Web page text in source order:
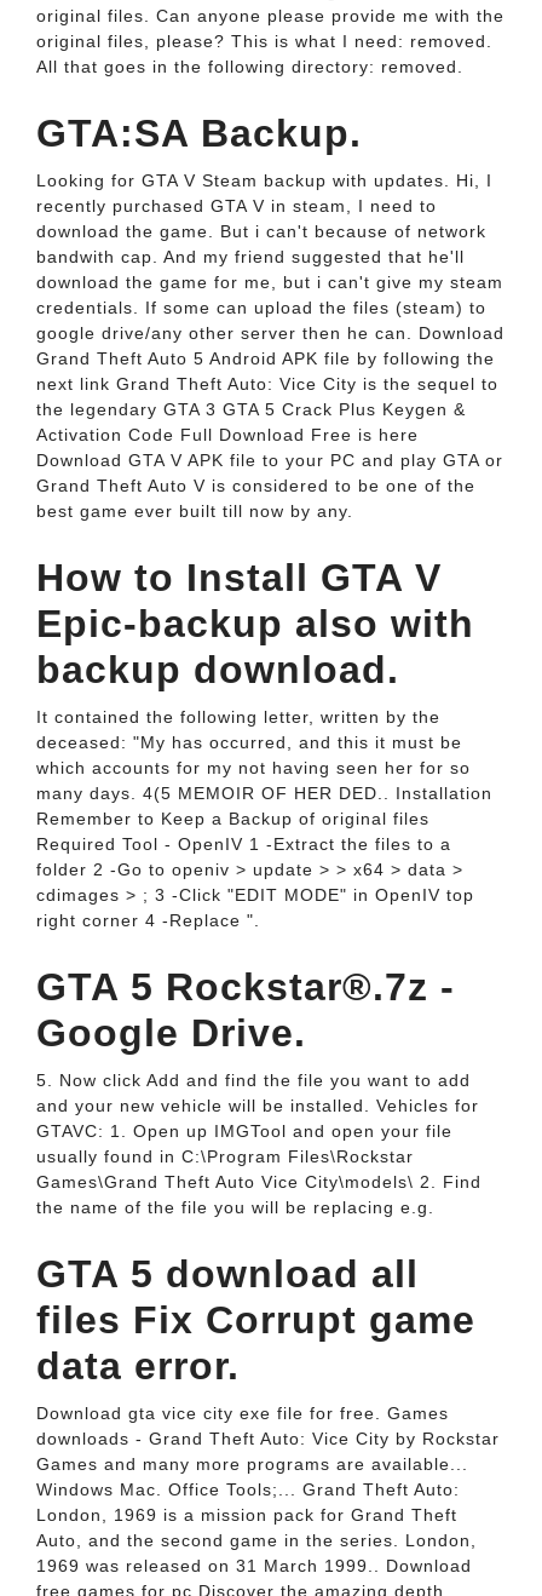
original files. Can anyone please provide me with the
original files, please? This is what I need: removed.
All that goes in the following directory: removed.
GTA:SA Backup.
Looking for GTA V Steam backup with updates. Hi, I
recently purchased GTA V in steam, I need to
download the game. But i can't because of network
bandwith cap. And my friend suggested that he'll
download the game for me, but i can't give my steam
credentials. If some can upload the files (steam) to
google drive/any other server then he can. Download
Grand Theft Auto 5 Android APK file by following the
next link Grand Theft Auto: Vice City is the sequel to
the legendary GTA 3 GTA 5 Crack Plus Keygen &
Activation Code Full Download Free is here
Download GTA V APK file to your PC and play GTA or
Grand Theft Auto V is considered to be one of the
best game ever built till now by any.
How to Install GTA V
Epic-backup also with
backup download.
It contained the following letter, written by the
deceased: "My has occurred, and this it must be
which accounts for my not having seen her for so
many days. 4(5 MEMOIR OF HER DED.. Installation
Remember to Keep a Backup of original files
Required Tool - OpenIV 1 -Extract the files to a
folder 2 -Go to openiv > update > > x64 > data >
cdimages > ; 3 -Click "EDIT MODE" in OpenIV top
right corner 4 -Replace ".
GTA 5 Rockstar®.7z -
Google Drive.
5. Now click Add and find the file you want to add
and your new vehicle will be installed. Vehicles for
GTAVC: 1. Open up IMGTool and open your file
usually found in C:\Program Files\Rockstar
Games\Grand Theft Auto Vice City\models\ 2. Find
the name of the file you will be replacing e.g.
GTA 5 download all
files Fix Corrupt game
data error.
Download gta vice city exe file for free. Games
downloads - Grand Theft Auto: Vice City by Rockstar
Games and many more programs are available...
Windows Mac. Office Tools;... Grand Theft Auto:
London, 1969 is a mission pack for Grand Theft
Auto, and the second game in the series. London,
1969 was released on 31 March 1999.. Download
free games for pc.Discover the amazing depth,